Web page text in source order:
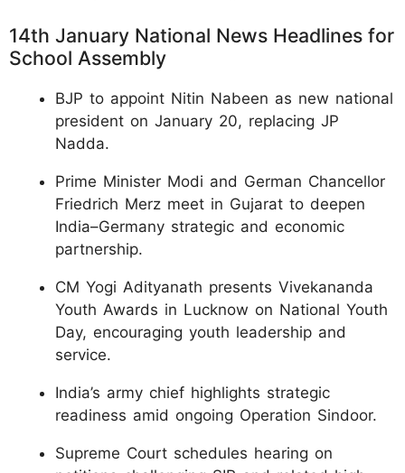
14th January National News Headlines for
School Assembly
BJP to appoint Nitin Nabeen as new national
president on January 20, replacing JP
Nadda.
Prime Minister Modi and German Chancellor
Friedrich Merz meet in Gujarat to deepen
India–Germany strategic and economic
partnership.
CM Yogi Adityanath presents Vivekananda
Youth Awards in Lucknow on National Youth
Day, encouraging youth leadership and
service.
India’s army chief highlights strategic
readiness amid ongoing Operation Sindoor.
Supreme Court schedules hearing on